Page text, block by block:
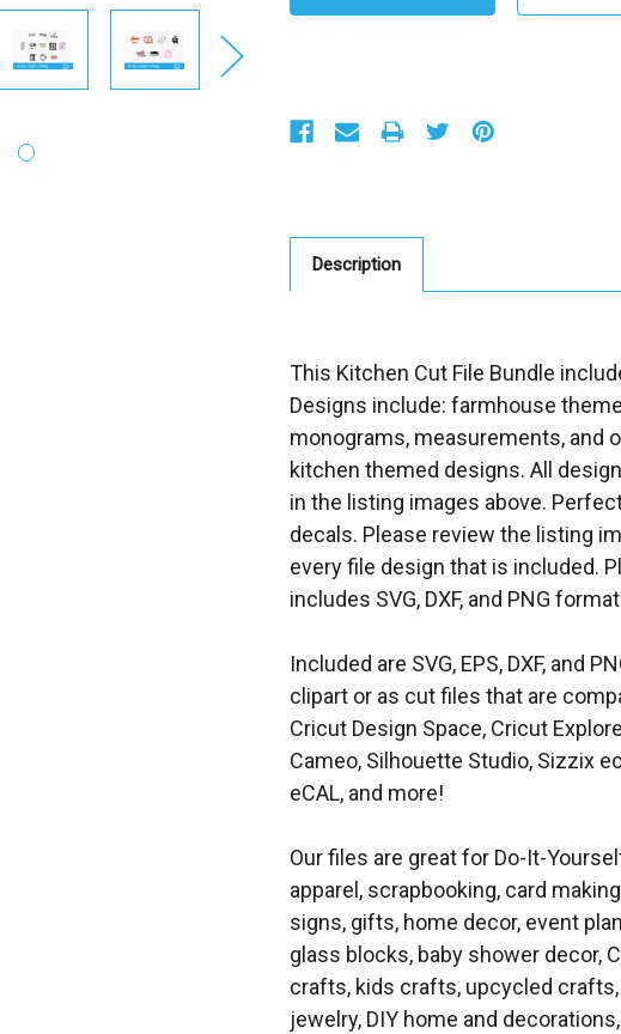
r
t
o
Description
This Kitchen Cut File Bundle
Designs include: farmhouse
monograms, measurements, and
kitchen themed designs. All
in the listing images above.
decals. Please review the listing
every file design that is included.
includes SVG, DXF, and PNG
Included are SVG, EPS, DXF, and
clipart or as cut files that are
Cricut Design Space, Cricut
Cameo, Silhouette Studio, Sizzix
eCAL, and more!
Our files are great for Do-It-
apparel, scrapbooking, card
signs, gifts, home decor, event
glass blocks, baby shower decor,
crafts, kids crafts, upcycled crafts,
jewelry, DIY home and